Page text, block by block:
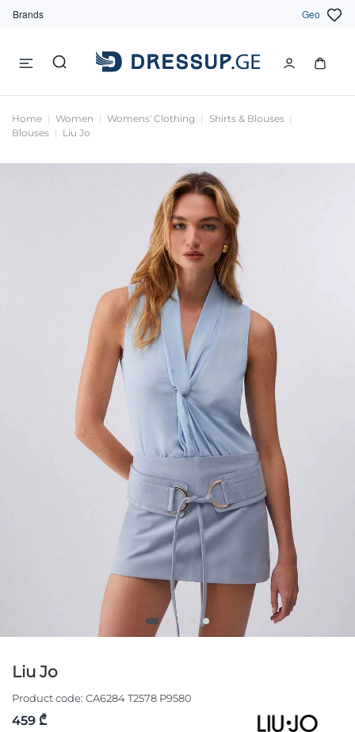
Brands Geo
Home Women Womens' Clothing
Shirts & Blouses
Blouses
Liu Jo
Liu Jo
Product code: CA6284 T2578 P9580
459 ₾